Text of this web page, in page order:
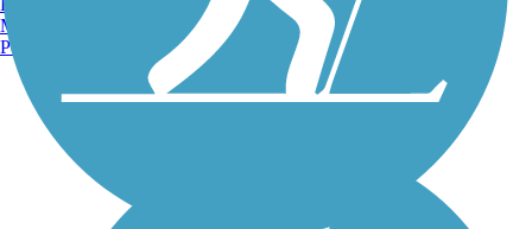
Manchester, NH
Portland, ME